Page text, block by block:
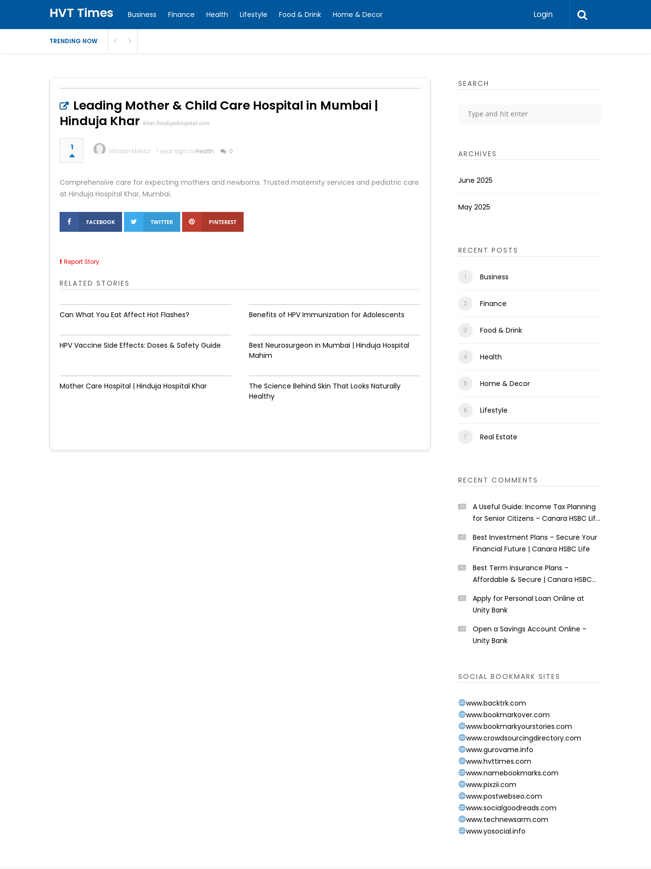
HVT Times Business Finance Health Lifestyle Food & Drink Home & Decor Login
TRENDING NOW
Leading Mother & Child Care Hospital in Mumbai |
Hinduja Khar khar.hindujahospital.com
1 Vihaan Mehta 1 year ago in Health 0
Comprehensive care for expecting mothers and newborns. Trusted maternity services and pediatric care
at Hinduja Hospital Khar, Mumbai.
FACEBOOK TWITTER PINTEREST
Report Story
RELATED STORIES
Can What You Eat Affect Hot Flashes? Benefits of HPV Immunization for Adolescents
HPV Vaccine Side Effects: Doses & Safety Guide
Best Neurosurgeon in Mumbai | Hinduja Hospital
Mahim
Mother Care Hospital | Hinduja Hospital Khar
The Science Behind Skin That Looks Naturally
Healthy
SEARCH
ARCHIVES
June 2025
May 2025
RECENT POSTS
Business
Finance
Food & Drink
Health
Home & Decor
Lifestyle
Real Estate
RECENT COMMENTS
A Useful Guide: Income Tax Planning
for Senior Citizens – Canara HSBC Life
Best Investment Plans – Secure Your
Financial Future | Canara HSBC Life
Best Term Insurance Plans –
Affordable & Secure | Canara HSBC
Apply for Personal Loan Online at
Unity Bank
Open a Savings Account Online –
Unity Bank
SOCIAL BOOKMARK SITES
www.backtrk.com
www.bookmarkover.com
www.bookmarkyourstories.com
www.crowdsourcingdirectory.com
www.gurovame.info
www.hvttimes.com
www.namebookmarks.com
www.pixzii.com
www.postwebseo.com
www.socialgoodreads.com
www.technewsarm.com
www.yosocial.info